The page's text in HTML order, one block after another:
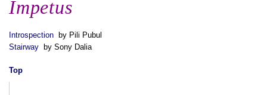
Impetus
Introspection by Pili Pubul
Stairway by Sony Dalia
Top